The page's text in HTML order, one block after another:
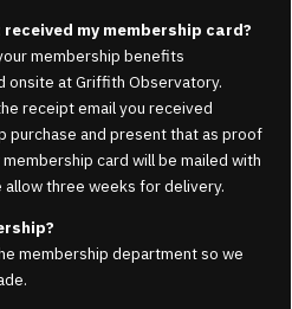
my membership card?
membership benefits
onsite at Griffith Observatory.
receipt email you received
purchase and present that as proof
card will be mailed with
three weeks for delivery.
membership department so we